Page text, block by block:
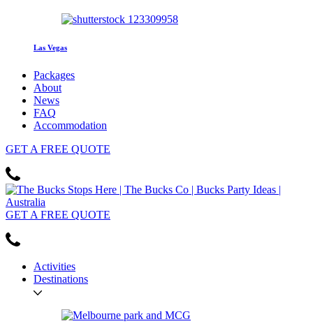
Las Vegas
Packages
About
News
FAQ
Accommodation
GET A FREE QUOTE
GET A FREE QUOTE
Activities
Destinations